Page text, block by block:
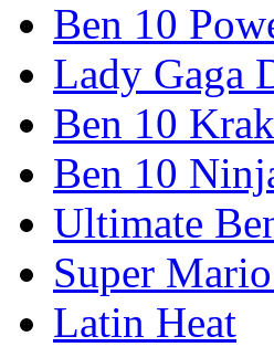
Ben 10
Lady Gaga
Ben 10
Ben 10
Ultimate
Super
Latin Heat